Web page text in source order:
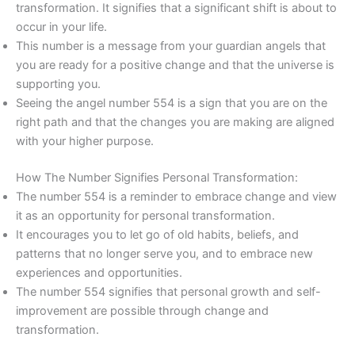
transformation. It signifies that a significant shift is about to
occur in your life.
This number is a message from your guardian angels that
you are ready for a positive change and that the universe is
supporting you.
Seeing the angel number 554 is a sign that you are on the
right path and that the changes you are making are aligned
with your higher purpose.
How The Number Signifies Personal Transformation:
The number 554 is a reminder to embrace change and view
it as an opportunity for personal transformation.
It encourages you to let go of old habits, beliefs, and
patterns that no longer serve you, and to embrace new
experiences and opportunities.
The number 554 signifies that personal growth and self-
improvement are possible through change and
transformation.